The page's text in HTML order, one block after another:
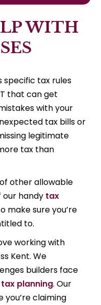
WITH
specific tax rules
that can get
with your
tax bills or
legitimate
tax than
other allowable
our handy tax
make sure you’re
to.
working with
Kent. We
builders face
tax planning. Our
you’re claiming